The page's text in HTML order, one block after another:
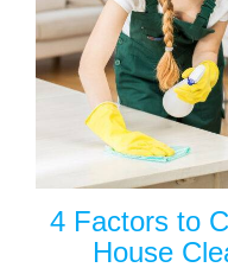
4 Factors to
House